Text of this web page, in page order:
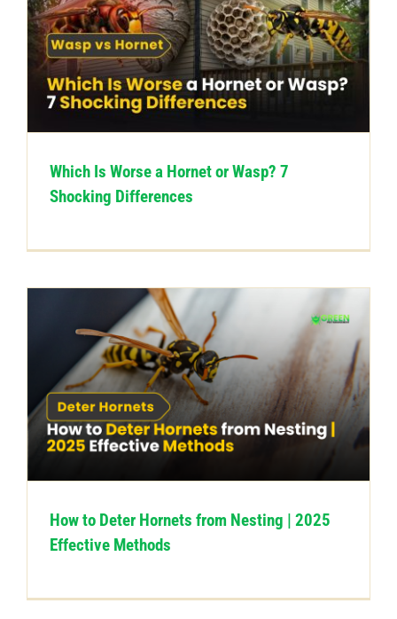
Which Is Worse a Hornet or Wasp? 7
Shocking Differences
How to Deter Hornets from Nesting | 2025
Effective Methods